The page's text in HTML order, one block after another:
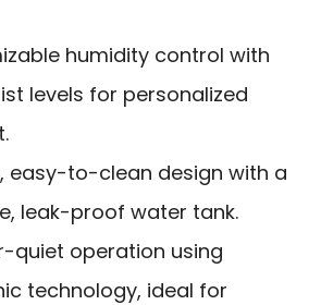
humidity control with
levels for personalized
easy-to-clean design with a
leak-proof water tank.
quiet operation using
technology, ideal for